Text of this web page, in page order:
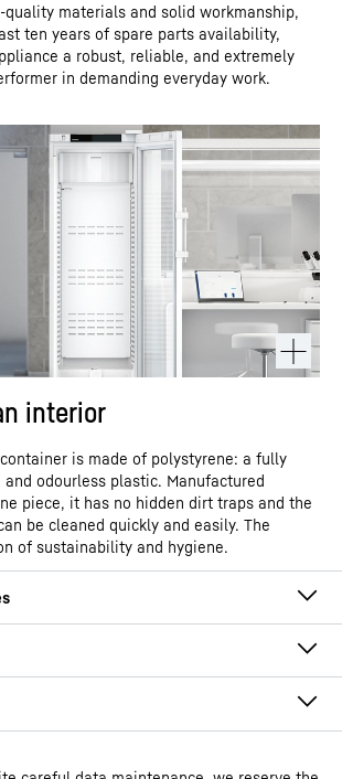
quality materials and solid workmanship,
ten years of spare parts availability,
a robust, reliable, and extremely
in demanding everyday work.
interior
is made of polystyrene: a fully
odourless plastic. Manufactured
piece, it has no hidden dirt traps and the
be cleaned quickly and easily. The
of sustainability and hygiene.